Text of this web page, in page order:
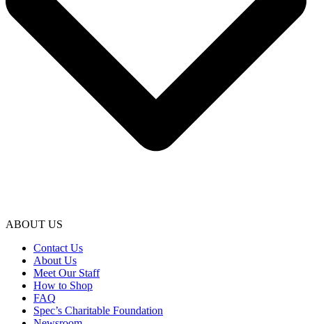
ABOUT US
Contact Us
About Us
Meet Our Staff
How to Shop
FAQ
Spec’s Charitable Foundation